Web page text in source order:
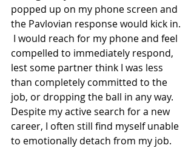
popped up on my phone screen and
the Pavlovian response would kick in.
I would reach for my phone and feel
compelled to immediately respond,
lest some partner think I was less
than completely committed to the
job, or dropping the ball in any way.
Despite my active search for a new
career, I often still find myself unable
to emotionally detach from my job.